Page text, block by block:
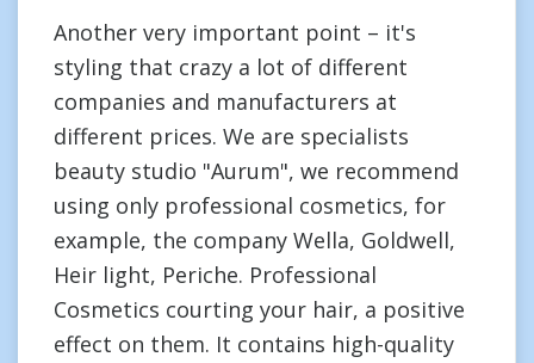
Another very important point – it's
styling that crazy a lot of different
companies and manufacturers at
different prices. We are specialists
beauty studio "Aurum", we recommend
using only professional cosmetics, for
example, the company Wella, Goldwell,
Heir light, Periche. Professional
Cosmetics courting your hair, a positive
effect on them. It contains high-quality